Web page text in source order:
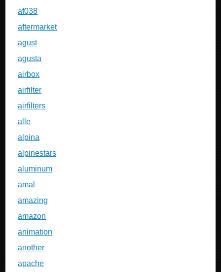
af038
aftermarket
agust
agusta
airbox
airfilter
airfilters
alle
alpina
alpinestars
aluminum
amal
amazing
amazon
animation
another
apache